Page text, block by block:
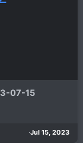
07-15
Jul 15, 2023